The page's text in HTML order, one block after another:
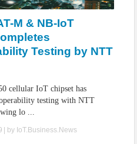
M & NB-IoT
Testing by NTT
cellular IoT chipset has
testing with NTT
lo ...
| by IoT.Business.News